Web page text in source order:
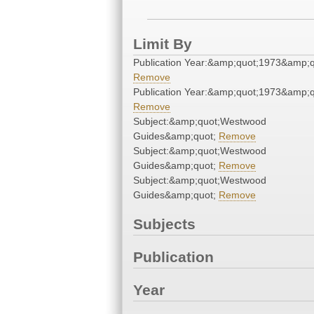
Limit By
Publication
Remove
Publication
Remove
Subject:&amp;quot;Westwood
Guides&amp;quot; Remove
Subject:&amp;quot;Westwood
Guides&amp;quot; Remove
Subject:&amp;quot;Westwood
Guides&amp;quot; Remove
Subjects
Publication
Year